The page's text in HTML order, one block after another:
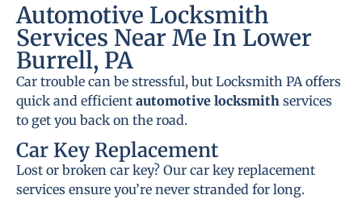
Automotive Locksmith
Services Near Me In Lower
Burrell, PA
Car trouble can be stressful, but Locksmith PA offers
quick and efficient automotive locksmith services
to get you back on the road.
Car Key Replacement
Lost or broken car key? Our car key replacement
services ensure you’re never stranded for long.